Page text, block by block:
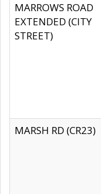
MARROWS ROAD
EXTENDED (CITY
STREET)
MARSH RD (CR23)